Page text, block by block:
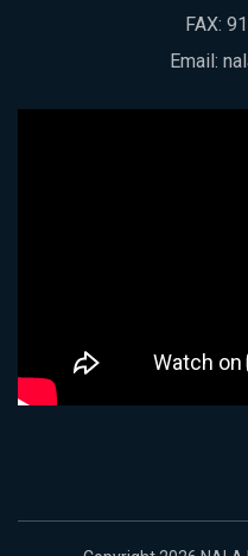
FAX:
Email: